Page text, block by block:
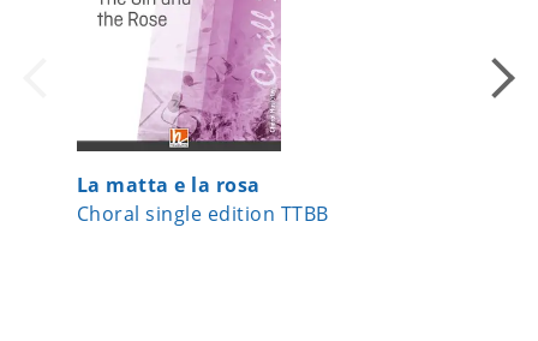
La matta e la rosa
Choral single edition TTBB